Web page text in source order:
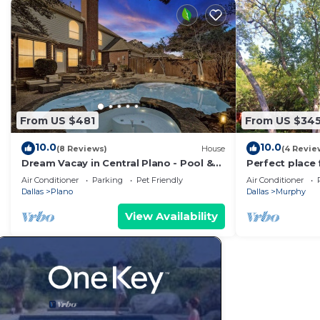
From US $481
10.0(8 Reviews) House
Dream Vacay in Central Plano - Pool &
Grill
Air Conditioner Parking
Pet Friendly
Dallas
Plano
View Availability
From US
10.0(4
Perfect place
of Murphy
Air Conditioner
Dallas
Murphy